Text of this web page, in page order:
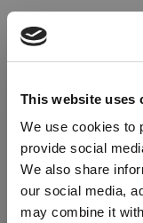
This website uses
We use cookies to
provide social
We also share
our social media,
may combine it